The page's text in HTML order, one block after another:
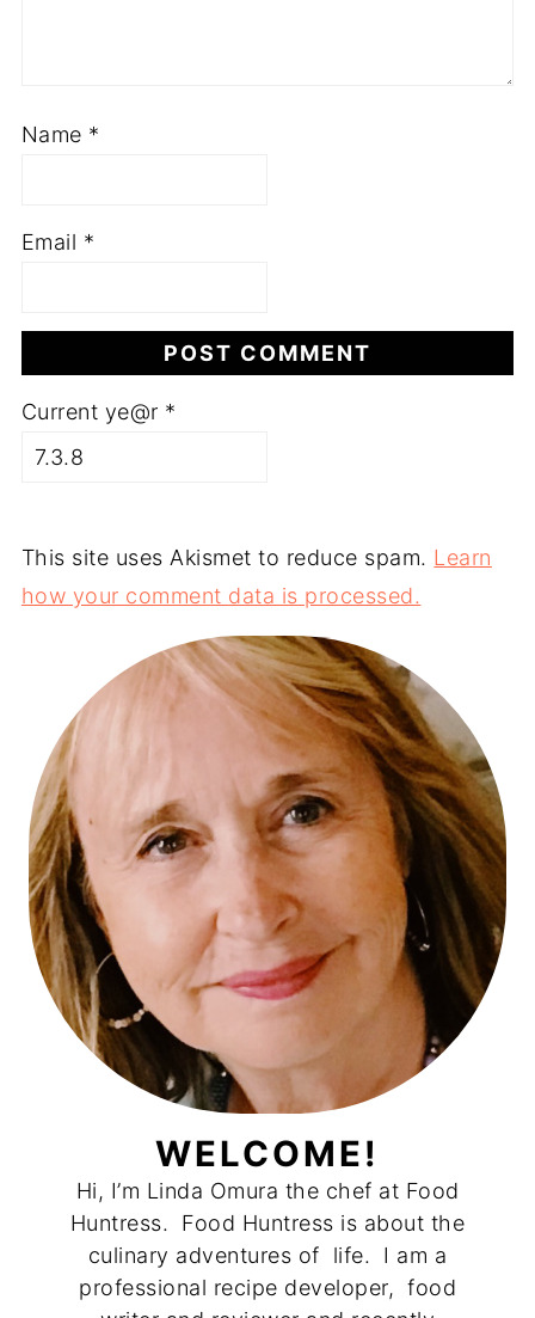
Name *
Email *
Current ye@r *
This site uses Akismet to reduce spam. Learn
how your comment data is processed.
WELCOME!
Hi, I’m Linda Omura the chef at Food
Huntress. Food Huntress is about the
culinary adventures of life. I am a
professional recipe developer, food